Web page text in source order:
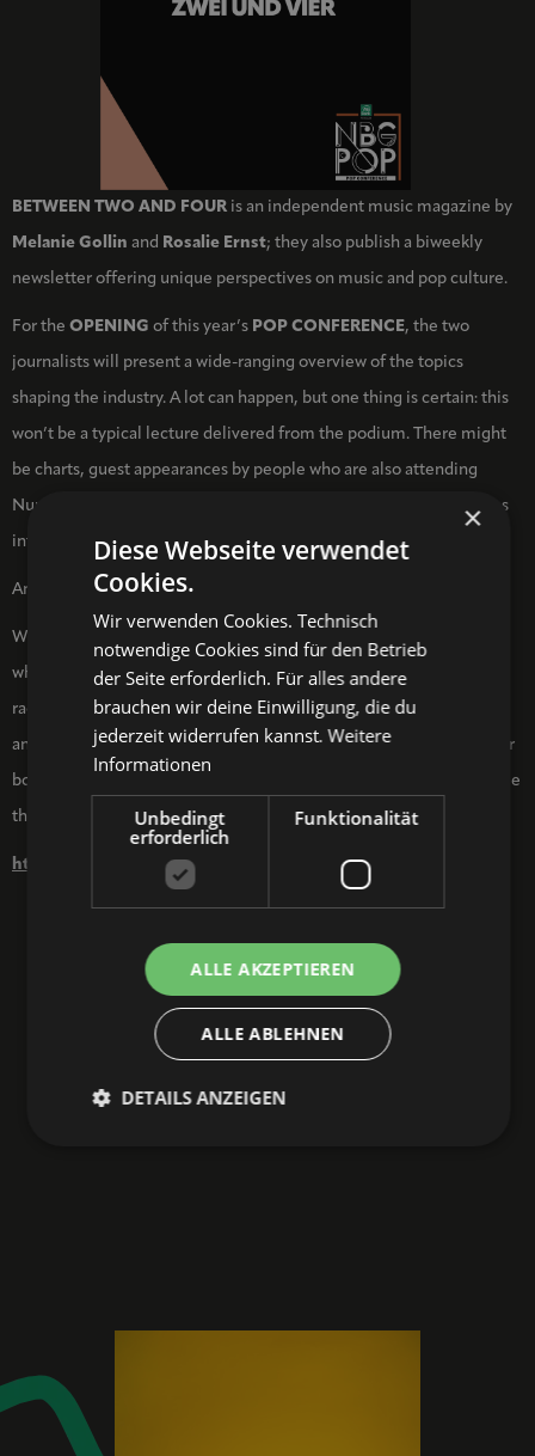
BETWEEN TWO AND FOUR is an independent music magazine by
Melanie Gollin and Rosalie Ernst; they also publish a biweekly
newsletter offering unique perspectives on music and pop culture.
For the OPENING of this year’s POP CONFERENCE, the two
journalists will present a wide-ranging overview of the topics
shaping the industry. A lot can happen, but one thing is certain: this
won’t be a typical lecture delivered from the podium. There might
be charts, guest appearances by people who are also attending
Nuremberg Pop for various reasons, quiz questions, in-depth dives
into topics with audio plays, or (useless) trivia.
Anything could happen.
With a ZWISCHEN-ZWEI-UND-VIER show, you can never be sure
what the audience is in for. Only one thing is certain: with their
radical tenderness, attention to detail, commitment to education,
and joy of performance, Rosalie Ernst and Melanie Gollin will never
bore you. Fan culture and pop culture are rarely made more tangible
than this.
https://www.zwischenzweiundvier.de/
×
Diese Webseite verwendet
Cookies.
Wir verwenden Cookies. Technisch
notwendige Cookies sind für den Betrieb
der Seite erforderlich. Für alles andere
brauchen wir deine Einwilligung, die du
jederzeit widerrufen kannst.Weitere
Informationen
Unbedingt
erforderlich
Funktionalität
ALLE AKZEPTIEREN
ALLE ABLEHNEN
DETAILS ANZEIGEN